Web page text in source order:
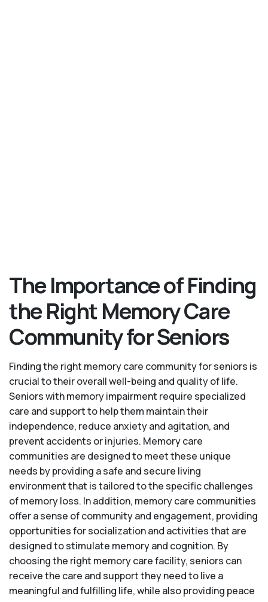
The Importance of Finding
the Right Memory Care
Community for Seniors
Finding the right memory care community for seniors is
crucial to their overall well-being and quality of life.
Seniors with memory impairment require specialized
care and support to help them maintain their
independence, reduce anxiety and agitation, and
prevent accidents or injuries. Memory care
communities are designed to meet these unique
needs by providing a safe and secure living
environment that is tailored to the specific challenges
of memory loss. In addition, memory care communities
offer a sense of community and engagement, providing
opportunities for socialization and activities that are
designed to stimulate memory and cognition. By
choosing the right memory care facility, seniors can
receive the care and support they need to live a
meaningful and fulfilling life, while also providing peace